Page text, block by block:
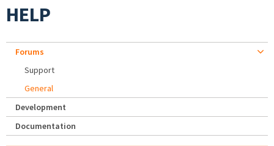
HELP
Forums
Support
General
Development
Documentation